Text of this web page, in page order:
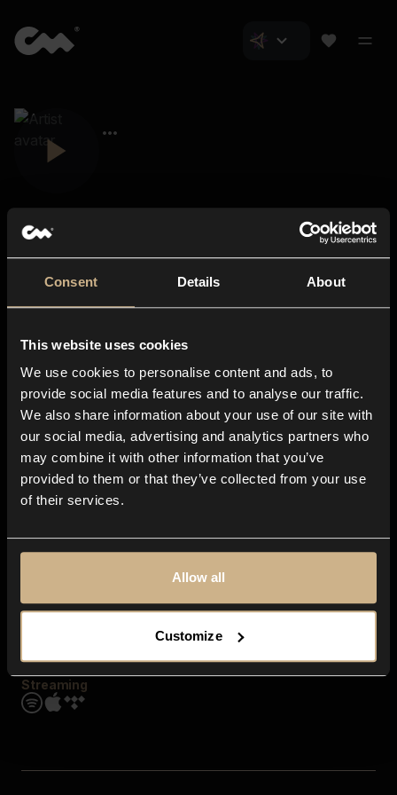
Consent Details About
This website uses cookies
We use cookies to personalise content and ads, to
provide social media features and to analyse our traffic.
We also share information about your use of our site with
our social media, advertising and analytics partners who
may combine it with other information that you’ve
provided to them or that they’ve collected from your use
of their services.
Allow all
Customize
About us
Blog
In-store
Contact us
Explore
Genres
Moods & Themes
SFX
Streaming